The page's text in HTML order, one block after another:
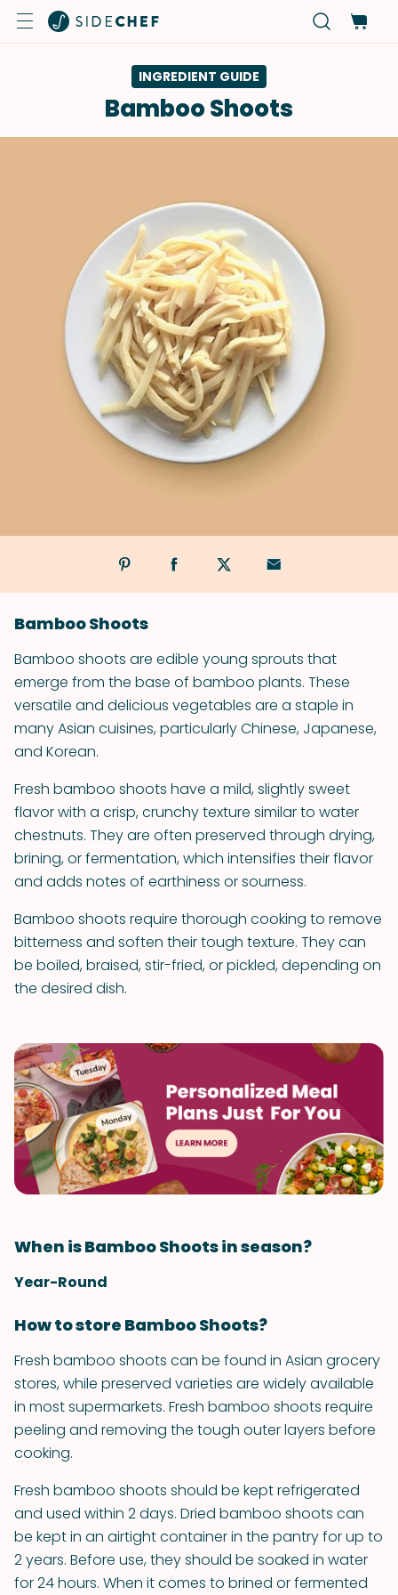
INGREDIENT GUIDE
Bamboo Shoots
Bamboo Shoots
Bamboo shoots are edible young sprouts that
emerge from the base of bamboo plants. These
versatile and delicious vegetables are a staple in
many Asian cuisines, particularly Chinese, Japanese,
and Korean.
Fresh bamboo shoots have a mild, slightly sweet
flavor with a crisp, crunchy texture similar to water
chestnuts. They are often preserved through drying,
brining, or fermentation, which intensifies their flavor
and adds notes of earthiness or sourness.
Bamboo shoots require thorough cooking to remove
bitterness and soften their tough texture. They can
be boiled, braised, stir-fried, or pickled, depending on
the desired dish.
When is Bamboo Shoots in season?
Year-Round
How to store Bamboo Shoots?
Fresh bamboo shoots can be found in Asian grocery
stores, while preserved varieties are widely available
in most supermarkets. Fresh bamboo shoots require
peeling and removing the tough outer layers before
cooking.
Fresh bamboo shoots should be kept refrigerated
and used within 2 days. Dried bamboo shoots can
be kept in an airtight container in the pantry for up to
2 years. Before use, they should be soaked in water
for 24 hours. When it comes to brined or fermented